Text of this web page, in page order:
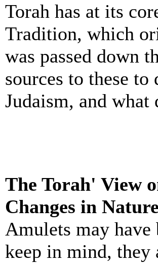
Torah has at its
Tradition, which
was passed down
sources to these
Judaism, and what
The Torah' View
Changes in Nature
Amulets may
keep in mind,